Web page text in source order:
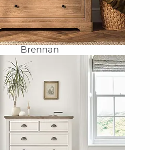
Brennan